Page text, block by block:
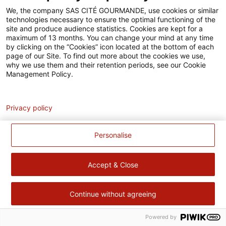
Accessibilité
Contact
Pour votre santé, évitez de manger trop gras, trop sucré, trop
salé – www.mangerbouger.fr
We, the company SAS CITÉ GOURMANDE, use cookies or similar
technologies necessary to ensure the optimal functioning of the
site and produce audience statistics. Cookies are kept for a
maximum of 13 months. You can change your mind at any time
by clicking on the “Cookies” icon located at the bottom of each
page of our Site. To find out more about the cookies we use,
why we use them and their retention periods, see our Cookie
Management Policy.
Personalise
Accept & Close
Continue without agreeing
Privacy policy
Powered by